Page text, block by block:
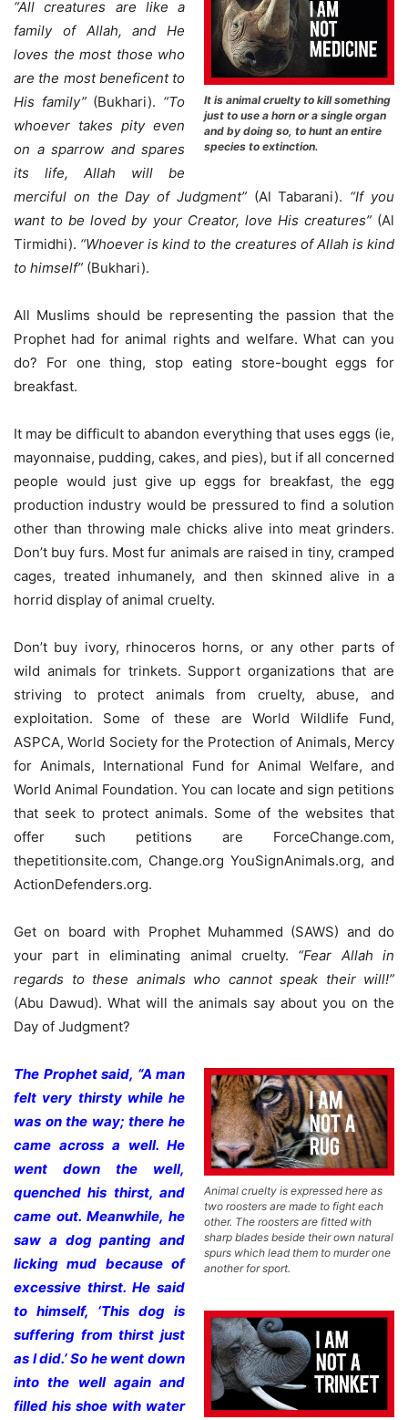
It is animal cruelty to kill something
just to use a horn or a single organ
and by doing so, to hunt an entire
species to extinction.
“All creatures are like a
family of Allah, and He
loves the most those who
are the most beneficent to
His family”(Bukhari). “To
whoever takes pity even
on a sparrow and spares
its life, Allah will be
merciful on the Day of Judgment”(Al Tabarani). “If you
want to be loved by your Creator, love His creatures”(Al
Tirmidhi). “Whoever is kind to the creatures of Allah is kind
to himself” (Bukhari).
All Muslims should be representing the passion that the
Prophet had for animal rights and welfare. What can you
do? For one thing, stop eating store-bought eggs for
breakfast.
It may be difficult to abandon everything that uses eggs (ie,
mayonnaise, pudding, cakes, and pies), but if all concerned
people would just give up eggs for breakfast, the egg
production industry would be pressured to find a solution
other than throwing male chicks alive into meat grinders.
Don’t buy furs. Most fur animals are raised in tiny, cramped
cages, treated inhumanely, and then skinned alive in a
horrid display of animal cruelty.
Don’t buy ivory, rhinoceros horns, or any other parts of
wild animals for trinkets. Support organizations that are
striving to protect animals from cruelty, abuse, and
exploitation. Some of these are World Wildlife Fund,
ASPCA, World Society for the Protection of Animals, Mercy
for Animals, International Fund for Animal Welfare, and
World Animal Foundation. You can locate and sign petitions
that seek to protect animals. Some of the websites that
offer such petitions are ForceChange.com,
thepetitionsite.com, Change.org YouSignAnimals.org, and
ActionDefenders.org.
Get on board with Prophet Muhammed (SAWS) and do
your part in eliminating animal cruelty. “Fear Allah in
regards to these animals who cannot speak their will!”
(Abu Dawud). What will the animals say about you on the
Day of Judgment?
Animal cruelty is expressed here as
two roosters are made to fight each
other. The roosters are fitted with
sharp blades beside their own natural
spurs which lead them to murder one
another for sport.
The Prophet said, “A man
felt very thirsty while he
was on the way; there he
came across a well. He
went down the well,
quenched his thirst, and
came out. Meanwhile, he
saw a dog panting and
licking mud because of
excessive thirst. He said
to himself, ‘This dog is
suffering from thirst just
as I did.’ So he went down
into the well again and
filled his shoe with water